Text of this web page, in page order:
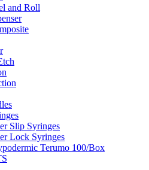
and Roll
Slip Syringes
Lock Syringes
Terumo 100/Box